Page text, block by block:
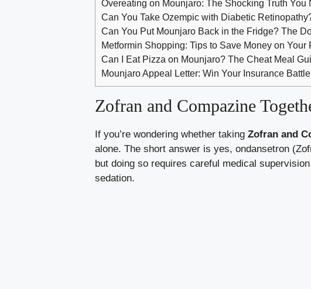
Overeating on Mounjaro: The Shocking Truth You
Can You Take Ozempic with Diabetic
Can You Put Mounjaro Back in the Fridge? The
Metformin Shopping: Tips to Save Money on Your
Can I Eat Pizza on Mounjaro? The Cheat Meal
Mounjaro Appeal Letter: Win Your Insurance
Zofran and Compazine
If you’re wondering whether taking Zofran and
alone. The short answer is yes, ondansetron
but doing so requires careful medical
sedation.